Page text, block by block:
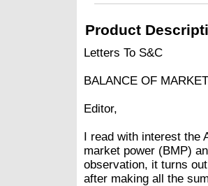
Product
Letters To S&C
BALANCE OF
Editor,
I read with interest the
market power (BMP)
observation, it turns
after making all the